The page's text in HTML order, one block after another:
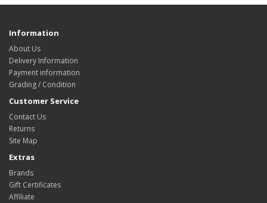
Information
About Us
Delivery Information
Payment information
Grading / Condition
Customer Service
Contact Us
Returns
Site Map
Extras
Brands
Gift Certificates
Affiliate